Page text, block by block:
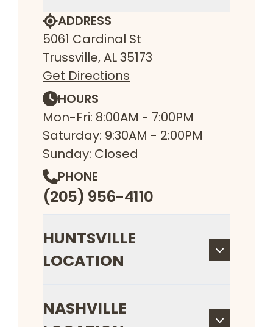
ADDRESS
5061 Cardinal St
Trussville, AL 35173
Get Directions
HOURS
Mon-Fri: 8:00AM - 7:00PM
Saturday: 9:30AM - 2:00PM
Sunday: Closed
PHONE
(205) 956-4110
HUNTSVILLE
LOCATION
NASHVILLE